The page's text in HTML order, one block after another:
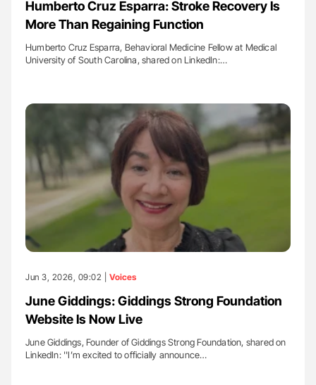
Humberto Cruz Esparra: Stroke Recovery Is
More Than Regaining Function
Humberto Cruz Esparra, Behavioral Medicine Fellow at Medical
University of South Carolina, shared on LinkedIn:…
Jun 3, 2026, 09:02 | Voices
June Giddings: Giddings Strong Foundation
Website Is Now Live
June Giddings, Founder of Giddings Strong Foundation, shared on
LinkedIn: ''I’m excited to officially announce…